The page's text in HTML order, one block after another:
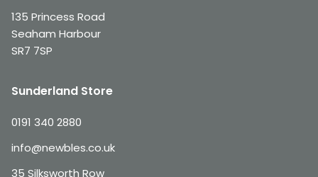
135 Princess Road
Seaham Harbour
SR7 7SP
Sunderland Store
0191 340 2880
info@newbles.co.uk
35 Silksworth Row